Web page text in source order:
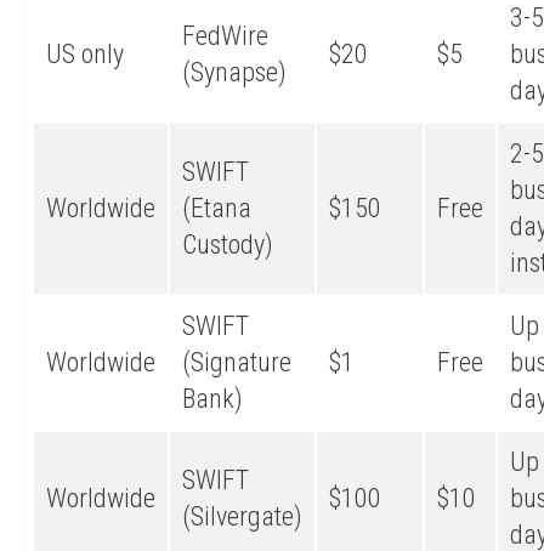
US only
FedWire
(Synapse)
$20 $5
3-5
Worldwide
SWIFT
(Etana
Custody)
$150 Free
2-5
Worldwide
SWIFT
(Signature
Bank)
$1 Free
Worldwide
SWIFT
(Silvergate)
$100 $10